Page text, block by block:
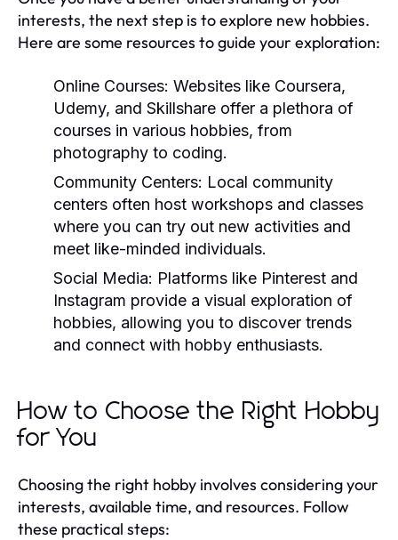
interests, the next step is to explore new hobbies.
Here are some resources to guide your exploration:
Online Courses: Websites like Coursera,
Udemy, and Skillshare offer a plethora of
courses in various hobbies, from
photography to coding.
Community Centers: Local community
centers often host workshops and classes
where you can try out new activities and
meet like-minded individuals.
Social Media: Platforms like Pinterest and
Instagram provide a visual exploration of
hobbies, allowing you to discover trends
and connect with hobby enthusiasts.
How to Choose the Right Hobby
for You
Choosing the right hobby involves considering your
interests, available time, and resources. Follow
these practical steps: